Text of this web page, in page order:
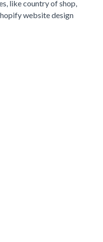
like country of shop,
website design